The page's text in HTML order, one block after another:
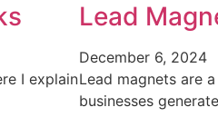
I explain
Lead
December 6, 2024
Lead magnets are
businesses